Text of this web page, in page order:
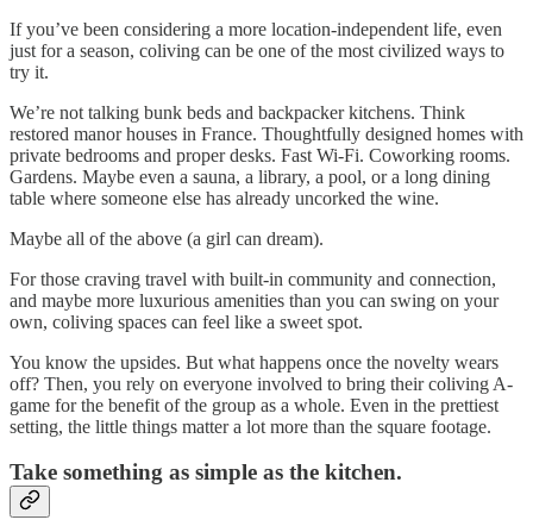
If you’ve been considering a more location-independent life, even
just for a season, coliving can be one of the most civilized ways to
try it.
We’re not talking bunk beds and backpacker kitchens. Think
restored manor houses in France. Thoughtfully designed homes with
private bedrooms and proper desks. Fast Wi-Fi. Coworking rooms.
Gardens. Maybe even a sauna, a library, a pool, or a long dining
table where someone else has already uncorked the wine.
Maybe all of the above (a girl can dream).
For those craving travel with built-in community and connection,
and maybe more luxurious amenities than you can swing on your
own, coliving spaces can feel like a sweet spot.
You know the upsides. But what happens once the novelty wears
off? Then, you rely on everyone involved to bring their coliving A-
game for the benefit of the group as a whole. Even in the prettiest
setting, the little things matter a lot more than the square footage.
Take something as simple as the kitchen.